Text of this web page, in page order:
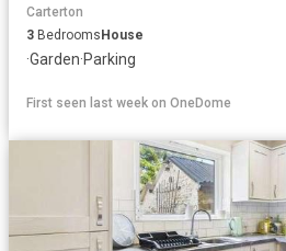
Carterton
3 BedroomsHouse
·Garden·Parking
First seen last week on OneDome